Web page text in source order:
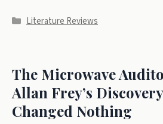
Categories
Literature Reviews
The Microwave
Allan Frey’s
Changed Nothing